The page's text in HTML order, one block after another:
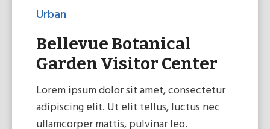
Urban
Bellevue Botanical
Garden Visitor Center
Lorem ipsum dolor sit amet, consectetur
adipiscing elit. Ut elit tellus, luctus nec
ullamcorper mattis, pulvinar leo.